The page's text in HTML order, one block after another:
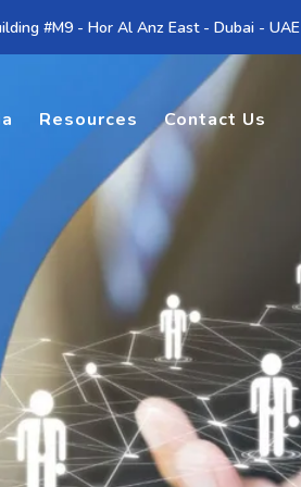
#M9 - Hor Al Anz East - Dubai - UAE
Resources Contact Us